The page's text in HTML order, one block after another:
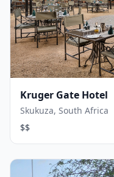
Kruger Gate Hotel
Skukuza, South Africa
$$